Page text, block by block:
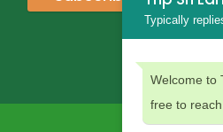
Typically
Welcome to
free to